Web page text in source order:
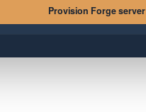
Provision Forge server